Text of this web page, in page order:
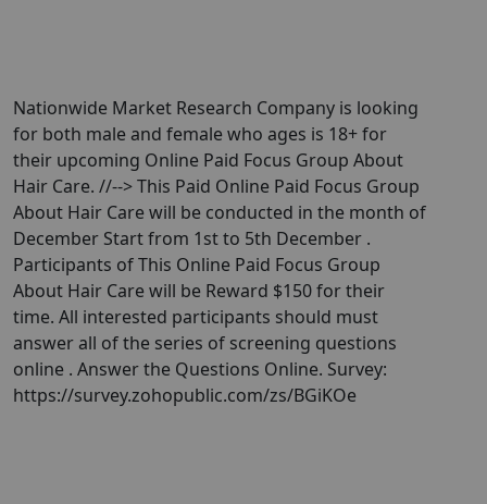
Nationwide Market Research Company is looking
for both male and female who ages is 18+ for
their upcoming Online Paid Focus Group About
Hair Care. //--> This Paid Online Paid Focus Group
About Hair Care will be conducted in the month of
December Start from 1st to 5th December .
Participants of This Online Paid Focus Group
About Hair Care will be Reward $150 for their
time. All interested participants should must
answer all of the series of screening questions
online . Answer the Questions Online. Survey:
https://survey.zohopublic.com/zs/BGiKOe